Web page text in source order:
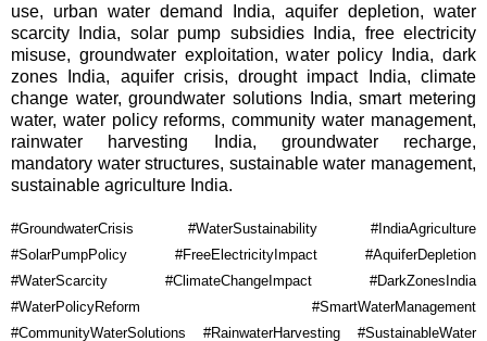
use, urban water demand India, aquifer depletion, water
scarcity India, solar pump subsidies India, free electricity
misuse, groundwater exploitation, water policy India, dark
zones India, aquifer crisis, drought impact India, climate
change water, groundwater solutions India, smart metering
water, water policy reforms, community water management,
rainwater harvesting India, groundwater recharge,
mandatory water structures, sustainable water management,
sustainable agriculture India.
#GroundwaterCrisis #WaterSustainability #IndiaAgriculture
#SolarPumpPolicy #FreeElectricityImpact #AquiferDepletion
#WaterScarcity #ClimateChangeImpact #DarkZonesIndia
#WaterPolicyReform #SmartWaterManagement
#CommunityWaterSolutions #RainwaterHarvesting #SustainableWater